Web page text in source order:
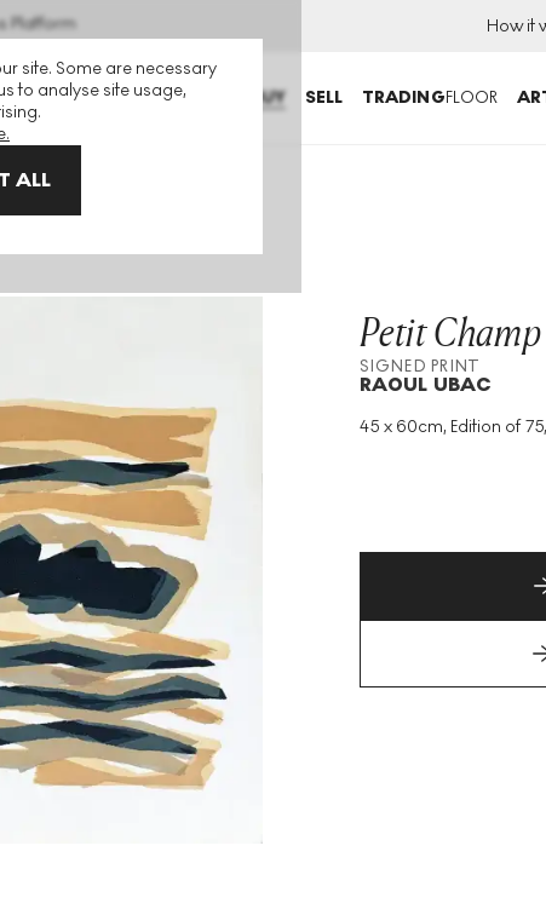
site. Some are necessary
to analyse site usage,
ALL
Platform How it
BUY SELL TRADINGFLOOR
Petit Champ
SIGNED PRINT
RAOUL UBAC
45 x 60cm, Edition of
Medium: Lithograph